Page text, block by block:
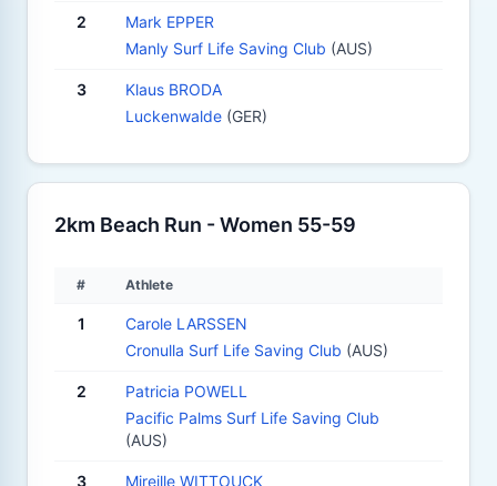
2
Mark EPPER
Manly Surf Life Saving Club (AUS)
3
Klaus BRODA
Luckenwalde (GER)
2km Beach Run - Women 55-59
# Athlete
1
Carole LARSSEN
Cronulla Surf Life Saving Club (AUS)
2
Patricia POWELL
Pacific Palms Surf Life Saving Club
(AUS)
3 Mireille WITTOUCK